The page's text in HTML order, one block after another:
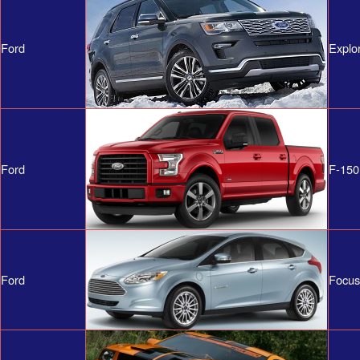
Ford
Ford F-
Ford Focus